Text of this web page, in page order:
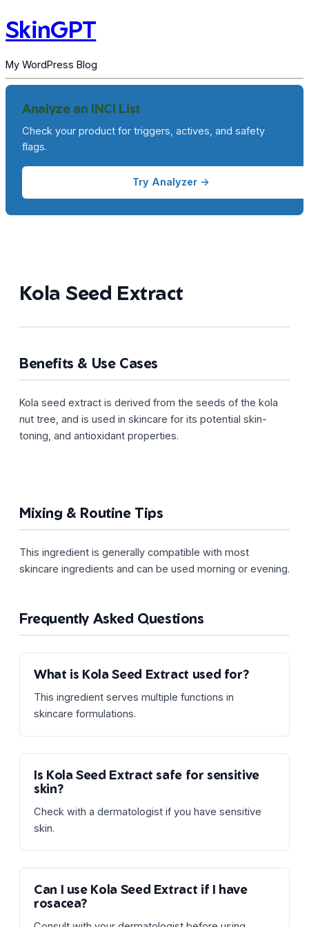
SkinGPT
My WordPress Blog
Kola Seed Extract
Benefits & Use Cases
Kola seed extract is derived from the seeds of the kola
nut tree, and is used in skincare for its potential skin-
toning, and antioxidant properties.
Mixing & Routine Tips
This ingredient is generally compatible with most
skincare ingredients and can be used morning or evening.
Frequently Asked Questions
What is Kola Seed Extract used for?
This ingredient serves multiple functions in
skincare formulations.
Is Kola Seed Extract safe for sensitive
skin?
Check with a dermatologist if you have sensitive
skin.
Can I use Kola Seed Extract if I have
rosacea?
Analyze an INCI List
Check your product for triggers, actives, and safety
flags.
Try Analyzer →